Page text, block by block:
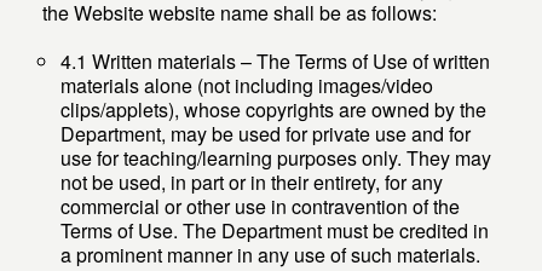
the Website website name shall be as follows:
4.1 Written materials – The Terms of Use of written
materials alone (not including images/video
clips/applets), whose copyrights are owned by the
Department, may be used for private use and for
use for teaching/learning purposes only. They may
not be used, in part or in their entirety, for any
commercial or other use in contravention of the
Terms of Use. The Department must be credited in
a prominent manner in any use of such materials.